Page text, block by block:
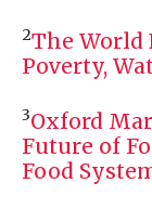
2The World
Poverty,
3Oxford
Future of
Food